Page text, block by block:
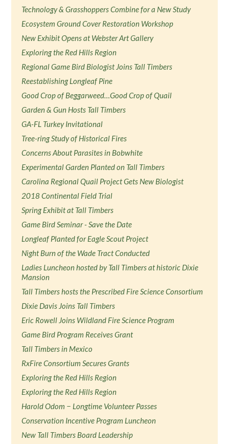
Technology & Grasshoppers Combine for a New Study
Ecosystem Ground Cover Restoration Workshop
New Exhibit Opens at Webster Art Gallery
Exploring the Red Hills Region
Regional Game Bird Biologist Joins Tall Timbers
Reestablishing Longleaf Pine
Good Crop of Beggarweed…Good Crop of Quail
Garden & Gun Hosts Tall Timbers
GA-FL Turkey Invitational
Tree-ring Study of Historical Fires
Concerns About Parasites in Bobwhite
Experimental Garden Planted on Tall Timbers
Carolina Regional Quail Project Gets New Biologist
2018 Continental Field Trial
Spring Exhibit at Tall Timbers
Game Bird Seminar - Save the Date
Longleaf Planted for Eagle Scout Project
Night Burn of the Wade Tract Conducted
Ladies Luncheon hosted by Tall Timbers at historic Dixie
Mansion
Tall Timbers hosts the Prescribed Fire Science Consortium
Dixie Davis Joins Tall Timbers
Eric Rowell Joins Wildland Fire Science Program
Game Bird Program Receives Grant
Tall Timbers in Mexico
RxFire Consortium Secures Grants
Exploring the Red Hills Region
Exploring the Red Hills Region
Harold Odom − Longtime Volunteer Passes
Conservation Incentive Program Luncheon
New Tall Timbers Board Leadership